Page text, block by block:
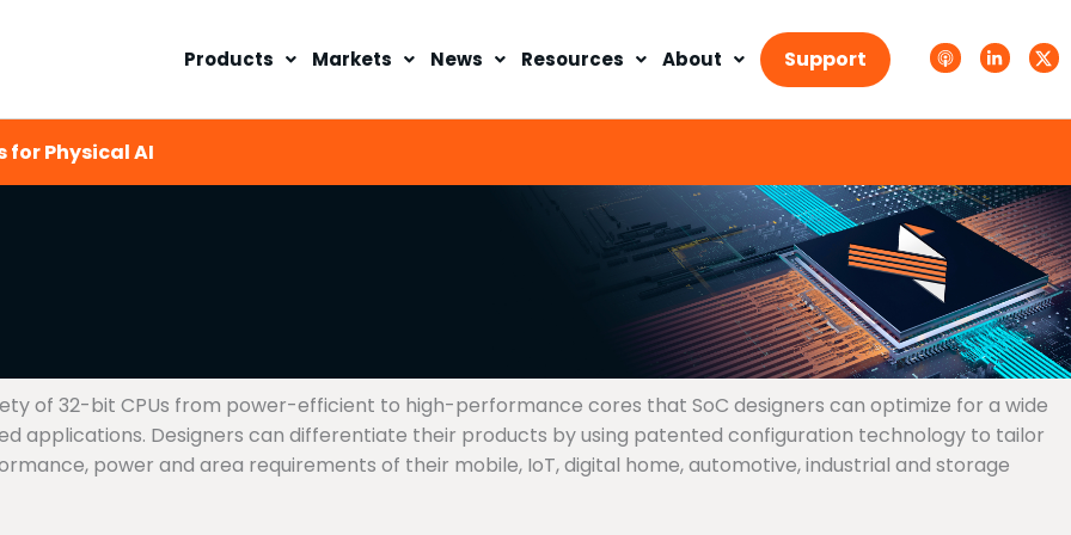
Products Markets News Resources About Support
A
p
p
P
a
s
t
.
s
v
g
L
i
n
d
i
n
T
w
i
e
s
v
g
for Physical AI
of 32-bit CPUs from power-efficient to high-performance cores that SoC designers can optimize for a wide
applications. Designers can differentiate their products by using patented configuration technology to tailor
power and area requirements of their mobile, IoT, digital home, automotive, industrial and storage